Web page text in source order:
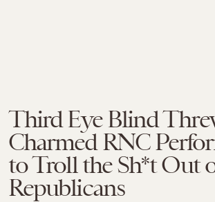
Third Eye Blind
Charmed RNC
to Troll the Sh*t Out
Republicans